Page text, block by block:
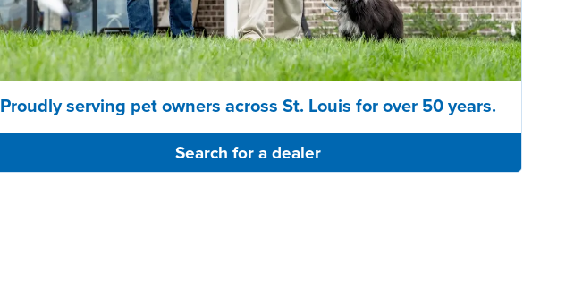
Proudly serving pet owners across St. Louis for over 50 years.
Search for a dealer